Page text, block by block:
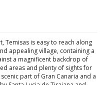
Temisas is easy to reach along
appealing village, containing a
a magnificent backdrop of
areas and plenty of sights for
part of Gran Canaria and a